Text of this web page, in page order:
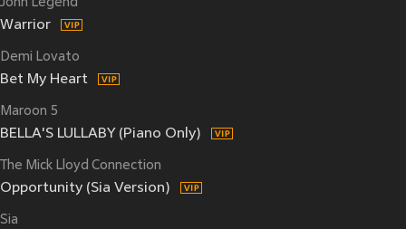
Warrior
Demi Lovato
Bet My Heart
Maroon 5
BELLA'S LULLABY (Piano Only)
The Mick Lloyd Connection
Opportunity (Sia Version)
Sia